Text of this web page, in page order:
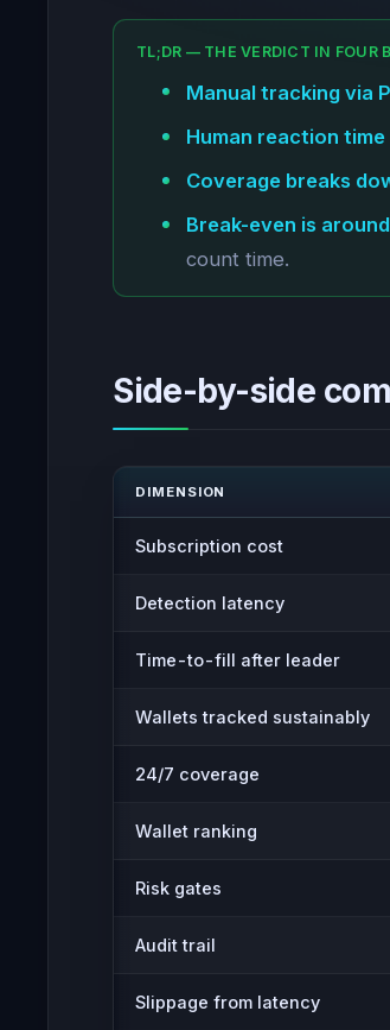
TL;DR — THE VERDICT IN FOUR
Manual tracking via
Human reaction
Coverage breaks
Break-even is
count time.
Side-by-side
DIMENSION
Subscription cost
Detection latency
Time-to-fill after leader
Wallets tracked sustainably
24/7 coverage
Wallet ranking
Risk gates
Audit trail
Slippage from latency